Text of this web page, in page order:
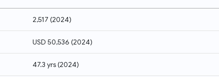
2,517 (2024)
USD 50,536 (2024)
47.3 yrs(2024)